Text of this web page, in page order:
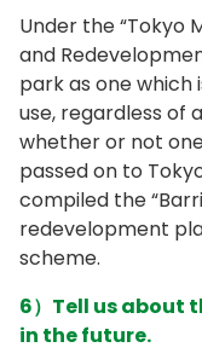
Under the “Tokyo
and
park as one which
use, regardless of
whether or not
passed on to
compiled the
redevelopment
scheme.
6）Tell us about
in the future.